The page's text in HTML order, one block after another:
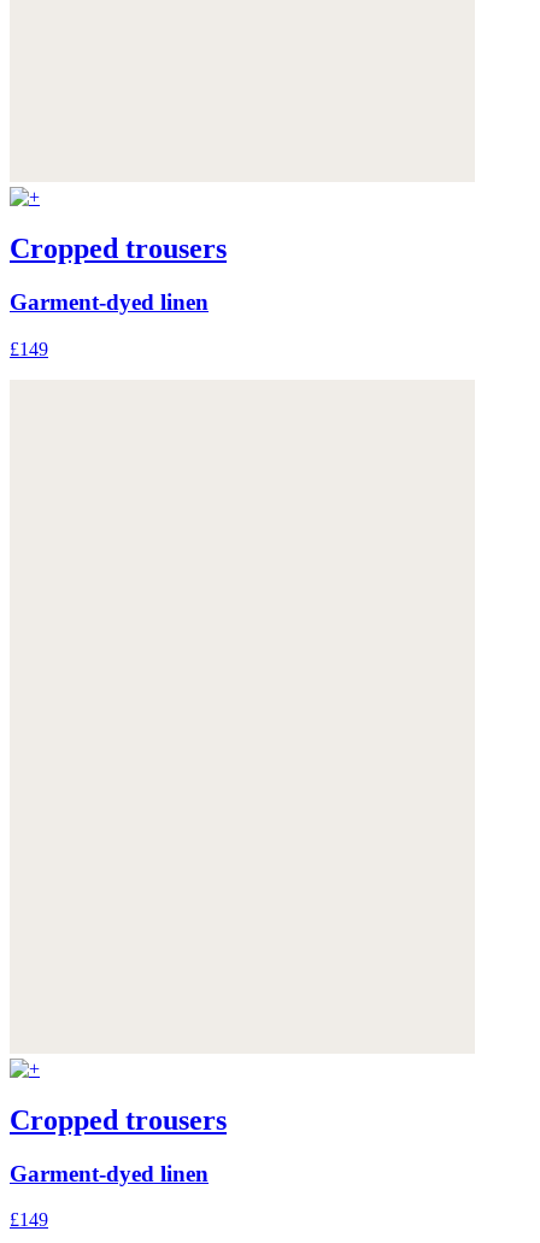
Cropped trousers
Garment-dyed linen
£149
Cropped trousers
Garment-dyed linen
£149